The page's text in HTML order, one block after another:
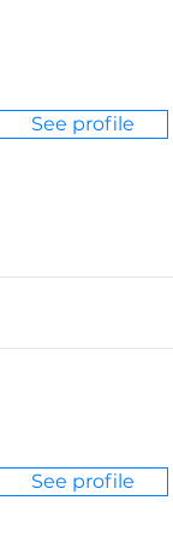
See profile
See profile